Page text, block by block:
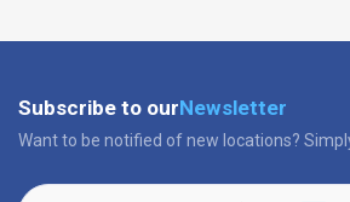
Subscribe to ourNewsletter
Want to be notified of new locations?